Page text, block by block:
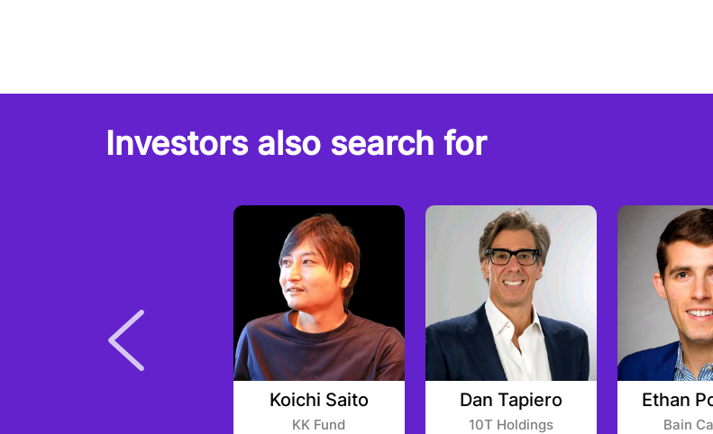
Investors also search for
Koichi Saito
KK Fund
Dan Tapiero
10T Holdings
Ethan
Bain